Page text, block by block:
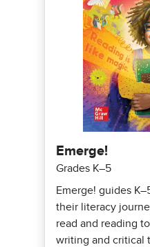
Emerge!
Grades K–5
Emerge! guides
their literacy
read and reading
writing and critical